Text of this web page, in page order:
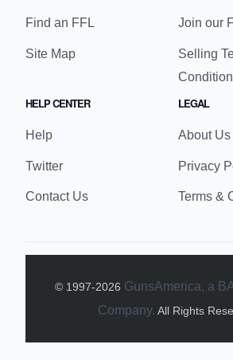
Find an FFL
Site Map
Join our
Selling
HELP CENTER
Help
Twitter
Contact Us
LEGAL
About Us
Privacy
Terms &
© 1997-2026 GunsAmerica, a
Company. All Rights